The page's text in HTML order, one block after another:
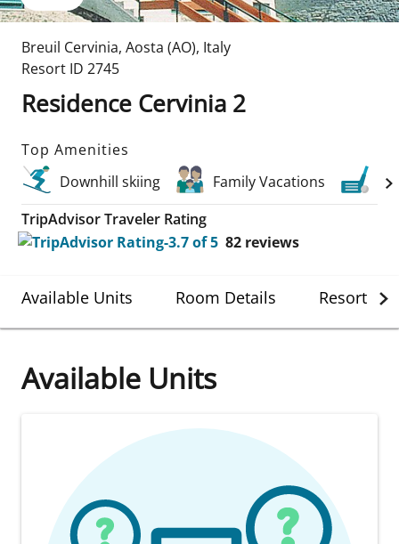
Breuil Cervinia, Aosta (AO), Italy
Resort ID 2745
Residence Cervinia 2
Top Amenities
Downhill skiing
Family Vacations
TripAdvisor Traveler Rating
82 reviews
Available Units Room Details Resort
Available Units